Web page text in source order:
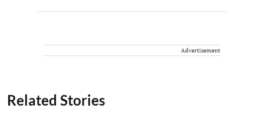
Advertisement
Related Stories